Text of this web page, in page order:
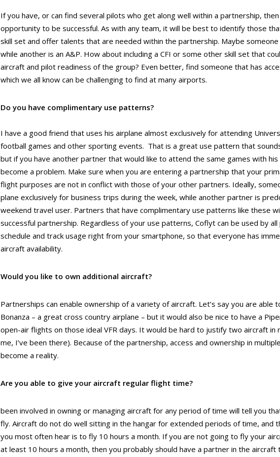
If you have, or can find several pilots who get along well within a partnership,
opportunity to be successful. As with any team, it will be best to identify those
skill set and offer talents that are needed within the partnership. Maybe someone
while another is an A&P. How about including a CFI or some other skill set that
aircraft and pilot readiness of the group? Even better, find someone that has
which we all know can be challenging to find at many airports.
Do you have complimentary use patterns?
I have a good friend that uses his airplane almost exclusively for attending
football games and other sporting events. That is a great use pattern that
but if you have another partner that would like to attend the same games with his
become a problem. Make sure when you are entering a partnership that your
flight purposes are not in conflict with those of your other partners. Ideally,
plane exclusively for business trips during the week, while another partner is
weekend travel user. Partners that have complimentary use patterns like these
successful partnership. Regardless of your use patterns, Coflyt can be used by
schedule and track usage right from your smartphone, so that everyone has
aircraft availability.
Would you like to own additional aircraft?
Partnerships can enable ownership of a variety of aircraft. Let’s say you are able
Bonanza – a great cross country airplane – but it would also be nice to have a
open-air flights on those ideal VFR days. It would be hard to justify two aircraft in
me, I’ve been there). Because of the partnership, access and ownership in
become a reality.
Are you able to give your aircraft regular flight time?
been involved in owning or managing aircraft for any period of time will tell you
fly. Aircraft do not do well sitting in the hangar for extended periods of time, and
you most often hear is to fly 10 hours a month. If you are not going to fly your
at least 10 hours a month, then you probably should have a partner in the